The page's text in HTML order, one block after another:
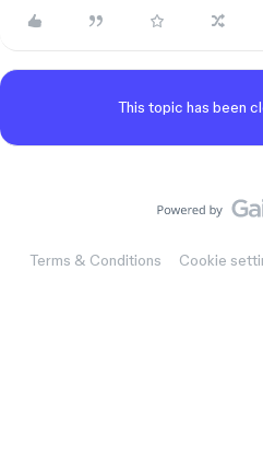
This topic has been
Terms & Conditions Cookie